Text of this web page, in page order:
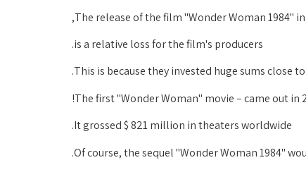
The release of the film "Wonder Woman 1984"
is a relative loss for the film's producers.
This is because they invested huge sums close
The first "Wonder Woman" movie – came out in
It grossed $ 821 million in theaters worldwide.
Of course, the sequel "Wonder Woman 1984"